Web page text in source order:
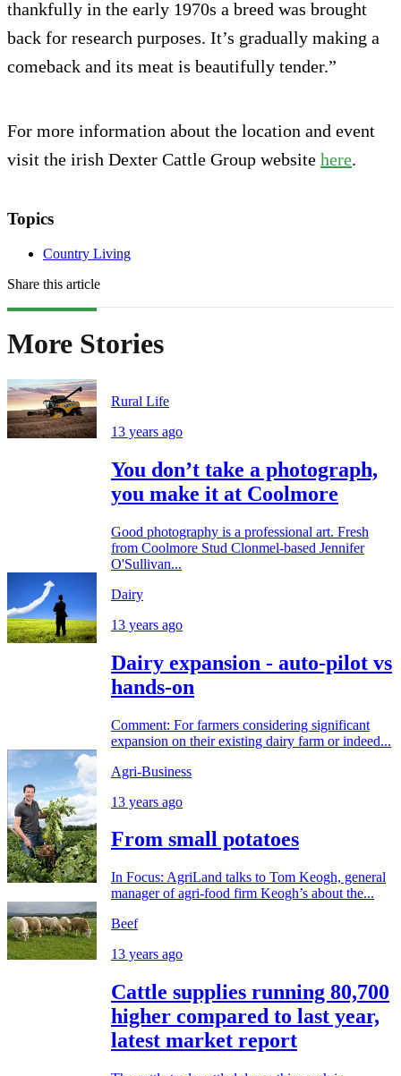
thankfully in the early 1970s a breed was brought
back for research purposes. It’s gradually making a
comeback and its meat is beautifully tender.”
For more information about the location and event
visit the irish Dexter Cattle Group website here.
Topics
Country Living
Share this article
More Stories
Rural Life
13 years ago
You don’t take a photograph,
you make it at Coolmore
Good photography is a professional art. Fresh
from Coolmore Stud Clonmel-based Jennifer
O'Sullivan...
Dairy
13 years ago
Dairy expansion - auto-pilot vs
hands-on
Comment: For farmers considering significant
expansion on their existing dairy farm or indeed...
Agri-Business
13 years ago
From small potatoes
In Focus: AgriLand talks to Tom Keogh, general
manager of agri-food firm Keogh’s about the...
Beef
13 years ago
Cattle supplies running 80,700
higher compared to last year,
latest market report